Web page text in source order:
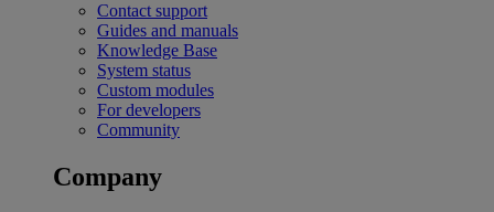
Contact support
Guides and manuals
Knowledge Base
System status
Custom modules
For developers
Community
Company